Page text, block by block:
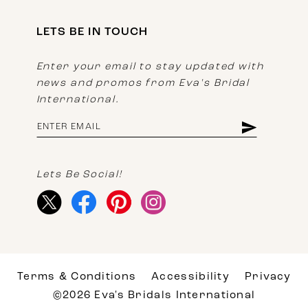
LETS BE IN TOUCH
Enter your email to stay updated with
news and promos from Eva's Bridal
International.
Lets Be Social!
Terms & Conditions Accessibility
Privacy
©2026 Eva's Bridals International